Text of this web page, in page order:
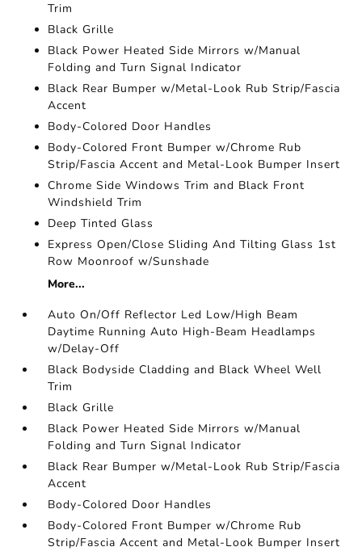
Trim
Black Grille
Black Power Heated Side Mirrors w/Manual
Folding and Turn Signal Indicator
Black Rear Bumper w/Metal-Look Rub Strip/Fascia
Accent
Body-Colored Door Handles
Body-Colored Front Bumper w/Chrome Rub
Strip/Fascia Accent and Metal-Look Bumper Insert
Chrome Side Windows Trim and Black Front
Windshield Trim
Deep Tinted Glass
Express Open/Close Sliding And Tilting Glass 1st
Row Moonroof w/Sunshade
More...
Auto On/Off Reflector Led Low/High Beam
Daytime Running Auto High-Beam Headlamps
w/Delay-Off
Black Bodyside Cladding and Black Wheel Well
Trim
Black Grille
Black Power Heated Side Mirrors w/Manual
Folding and Turn Signal Indicator
Black Rear Bumper w/Metal-Look Rub Strip/Fascia
Accent
Body-Colored Door Handles
Body-Colored Front Bumper w/Chrome Rub
Strip/Fascia Accent and Metal-Look Bumper Insert